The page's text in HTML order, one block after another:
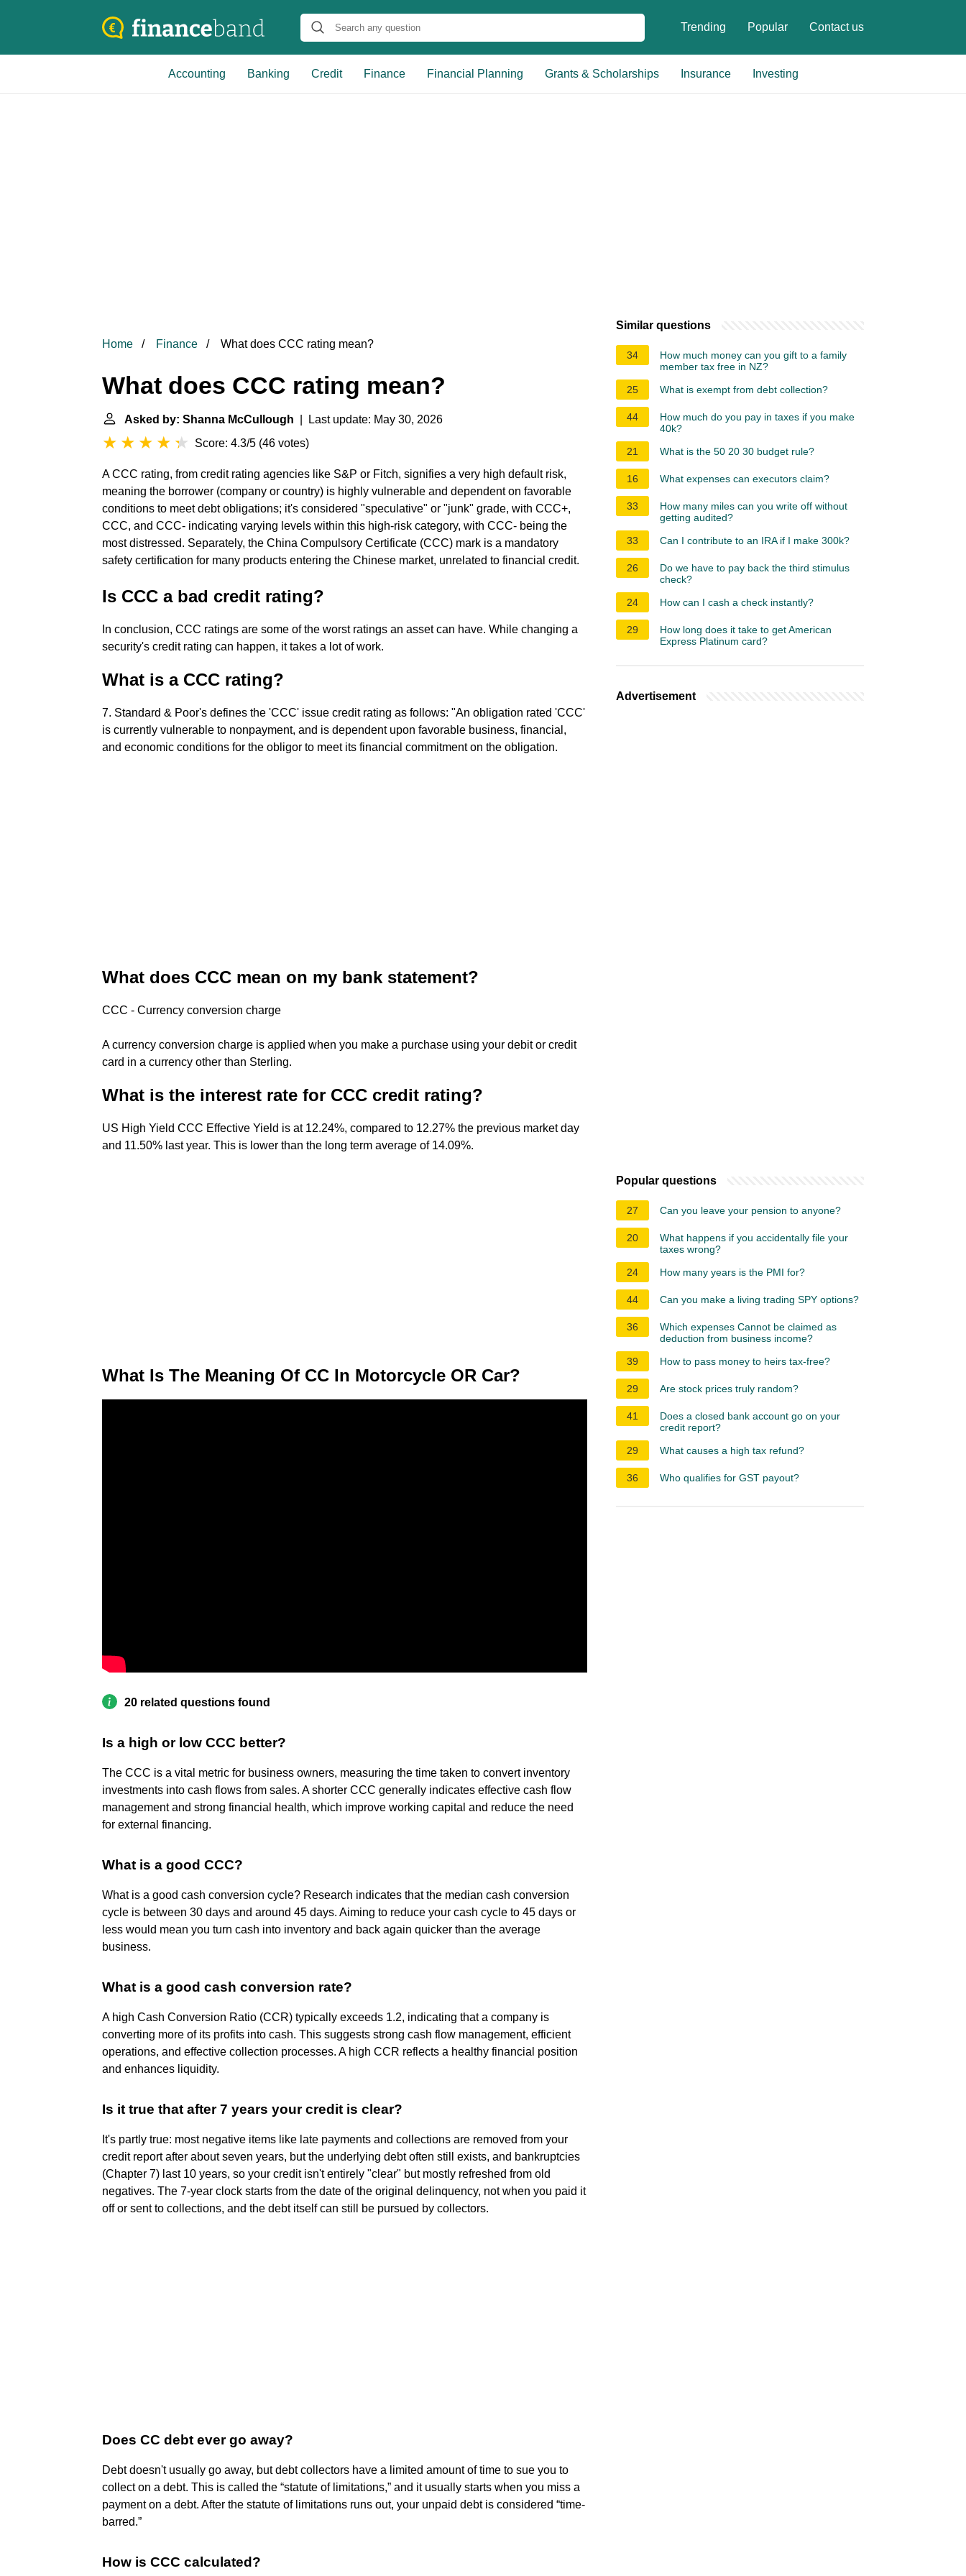
Trending Popular Contact us
Accounting Banking Credit Finance Financial Planning Grants & Scholarships Insurance Investing
Home Finance What does CCC rating mean?
What does CCC rating mean?
Asked by: Shanna McCullough | Last update: May 30, 2026
Score: 4.3/5 (46 votes)
A CCC rating, from credit rating agencies like S&P or Fitch, signifies a very high default risk,
meaning the borrower (company or country) is highly vulnerable and dependent on favorable
conditions to meet debt obligations; it's considered "speculative" or "junk" grade, with CCC+,
CCC, and CCC- indicating varying levels within this high-risk category, with CCC- being the
most distressed. Separately, the China Compulsory Certificate (CCC) mark is a mandatory
safety certification for many products entering the Chinese market, unrelated to financial credit.
Is CCC a bad credit rating?
In conclusion, CCC ratings are some of the worst ratings an asset can have. While changing a
security's credit rating can happen, it takes a lot of work.
What is a CCC rating?
7. Standard & Poor's defines the 'CCC' issue credit rating as follows: "An obligation rated 'CCC'
is currently vulnerable to nonpayment, and is dependent upon favorable business, financial,
and economic conditions for the obligor to meet its financial commitment on the obligation.
What does CCC mean on my bank statement?
CCC - Currency conversion charge
A currency conversion charge is applied when you make a purchase using your debit or credit
card in a currency other than Sterling.
What is the interest rate for CCC credit rating?
US High Yield CCC Effective Yield is at 12.24%, compared to 12.27% the previous market day
and 11.50% last year. This is lower than the long term average of 14.09%.
What Is The Meaning Of CC In Motorcycle OR Car?
20 related questions found
Is a high or low CCC better?
The CCC is a vital metric for business owners, measuring the time taken to convert inventory
investments into cash flows from sales. A shorter CCC generally indicates effective cash flow
management and strong financial health, which improve working capital and reduce the need
for external financing.
What is a good CCC?
What is a good cash conversion cycle? Research indicates that the median cash conversion
cycle is between 30 days and around 45 days. Aiming to reduce your cash cycle to 45 days or
less would mean you turn cash into inventory and back again quicker than the average
business.
What is a good cash conversion rate?
A high Cash Conversion Ratio (CCR) typically exceeds 1.2, indicating that a company is
converting more of its profits into cash. This suggests strong cash flow management, efficient
operations, and effective collection processes. A high CCR reflects a healthy financial position
and enhances liquidity.
Is it true that after 7 years your credit is clear?
It's partly true: most negative items like late payments and collections are removed from your
credit report after about seven years, but the underlying debt often still exists, and bankruptcies
(Chapter 7) last 10 years, so your credit isn't entirely "clear" but mostly refreshed from old
negatives. The 7-year clock starts from the date of the original delinquency, not when you paid it
off or sent to collections, and the debt itself can still be pursued by collectors.
Does CC debt ever go away?
Debt doesn't usually go away, but debt collectors have a limited amount of time to sue you to
collect on a debt. This is called the “statute of limitations,” and it usually starts when you miss a
payment on a debt. After the statute of limitations runs out, your unpaid debt is considered “time-
barred.”
How is CCC calculated?
Similar questions
34
How much money can you gift to a family
member tax free in NZ?
25
What is exempt from debt collection?
44
How much do you pay in taxes if you make
40k?
21
What is the 50 20 30 budget rule?
16 What expenses can executors claim?
33
How many miles can you write off without
getting audited?
33
Can I contribute to an IRA if I make 300k?
26
Do we have to pay back the third stimulus
check?
24
How can I cash a check instantly?
29
How long does it take to get American
Express Platinum card?
Advertisement
Popular questions
27 Can you leave your pension to anyone?
20
What happens if you accidentally file your
taxes wrong?
24
How many years is the PMI for?
44 Can you make a living trading SPY options?
36
Which expenses Cannot be claimed as
deduction from business income?
39
How to pass money to heirs tax-free?
29 Are stock prices truly random?
41
Does a closed bank account go on your
credit report?
29
What causes a high tax refund?
36 Who qualifies for GST payout?